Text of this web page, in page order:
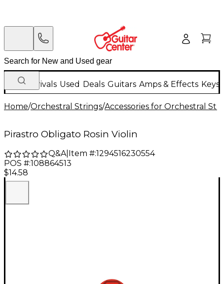
New Arrivals Used Deals Guitars Amps & Effects
Home/Orchestral Strings/Accessories for Orchestral
Pirastro Obligato Rosin Violin
Q&A| Item #:1294516230554
POS #:108864513
$14.58